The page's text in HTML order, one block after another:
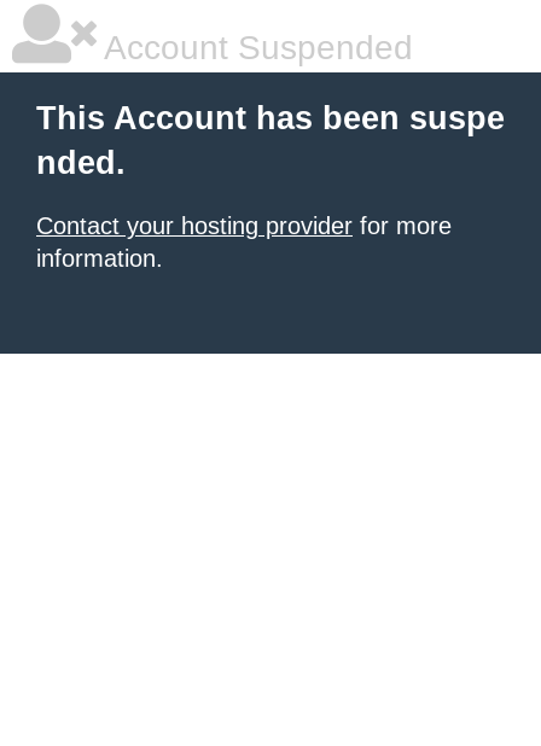
Account Suspended
This Account has been suspe
nded.
Contact your hosting provider for more
information.